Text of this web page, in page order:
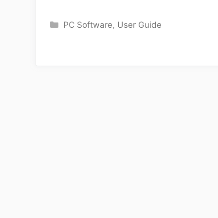
Categories
PC Software, User Guide